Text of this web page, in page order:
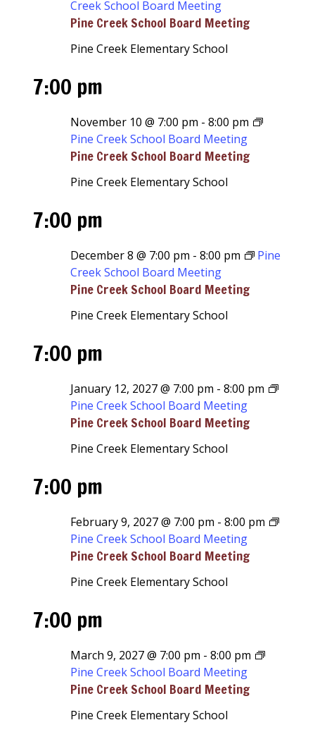
Pine Creek School Board Meeting
Creek School Board Meeting
Pine Creek Elementary School
7:00 pm
Pine Creek School Board Meeting
November 10 @ 7:00 pm -8:00 pm
Pine Creek School Board Meeting
Pine Creek Elementary School
7:00 pm
Pine Creek School Board Meeting
December 8 @ 7:00 pm -8:00 pm
Pine
Creek School Board Meeting
Pine Creek Elementary School
7:00 pm
Pine Creek School Board Meeting
January 12, 2027 @ 7:00 pm -8:00 pm
Pine Creek School Board Meeting
Pine Creek Elementary School
7:00 pm
Pine Creek School Board Meeting
February 9, 2027 @ 7:00 pm -8:00 pm
Pine Creek School Board Meeting
Pine Creek Elementary School
7:00 pm
Pine Creek School Board Meeting
March 9, 2027 @ 7:00 pm -8:00 pm
Pine Creek School Board Meeting
Pine Creek Elementary School